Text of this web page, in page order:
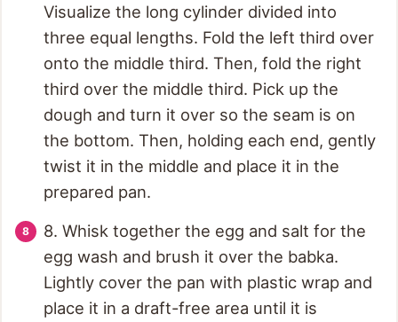
Visualize the long cylinder divided into
three equal lengths. Fold the left third over
onto the middle third. Then, fold the right
third over the middle third. Pick up the
dough and turn it over so the seam is on
the bottom. Then, holding each end, gently
twist it in the middle and place it in the
prepared pan.
8. Whisk together the egg and salt for the
egg wash and brush it over the babka.
Lightly cover the pan with plastic wrap and
place it in a draft-free area until it is